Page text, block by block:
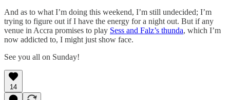
And as to what I’m doing this weekend, I’m still undecided; I’m
trying to figure out if I have the energy for a night out. But if any
venue in Accra promises to play Sess and Falz’s thunda, which I’m
now addicted to, I might just show face.
See you all on Sunday!
14